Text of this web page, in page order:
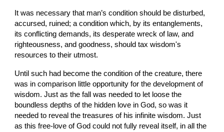
It was necessary that man’s condition should be disturbed,
accursed, ruined; a condition which, by its entanglements,
its conflicting demands, its desperate wreck of law, and
righteousness, and goodness, should tax wisdom's
resources to their utmost.
Until such had become the condition of the creature, there
was in comparison little opportunity for the development of
wisdom. Just as the fall was needed to let loose the
boundless depths of the hidden love in God, so was it
needed to reveal the treasures of his infinite wisdom. Just
as this free-love of God could not fully reveal itself, in all the